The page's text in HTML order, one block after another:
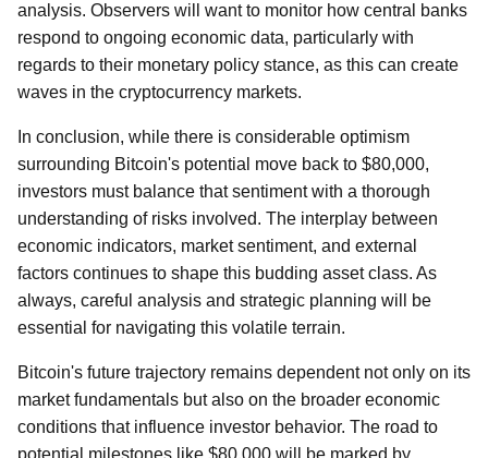
analysis. Observers will want to monitor how central banks
respond to ongoing economic data, particularly with
regards to their monetary policy stance, as this can create
waves in the cryptocurrency markets.
In conclusion, while there is considerable optimism
surrounding Bitcoin's potential move back to $80,000,
investors must balance that sentiment with a thorough
understanding of risks involved. The interplay between
economic indicators, market sentiment, and external
factors continues to shape this budding asset class. As
always, careful analysis and strategic planning will be
essential for navigating this volatile terrain.
Bitcoin's future trajectory remains dependent not only on its
market fundamentals but also on the broader economic
conditions that influence investor behavior. The road to
potential milestones like $80,000 will be marked by